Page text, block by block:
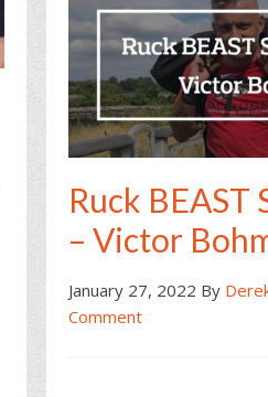
Ruck BEAST
– Victor
January 27, 2022 By
Comment